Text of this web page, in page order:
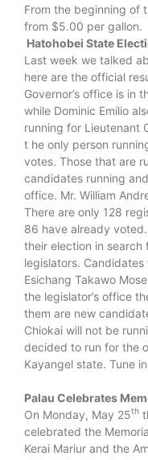
From the beginning of
from $5.00 per gallon.
Hatohobei State
Last week we talked
here are the official
Governor’s office is in
while Dominic Emilio
running for Lieutenant
t he only person
votes. Those that are
candidates running
office. Mr. William
There are only 128
86 have already
their election in
legislators.
Esichang Takawo
the legislator’s office
them are new
Chiokai will not be
decided to run for the
Kayangel state. Tune
Palau Celebrates
On Monday, May 25th
celebrated the
Kerai Mariur and the